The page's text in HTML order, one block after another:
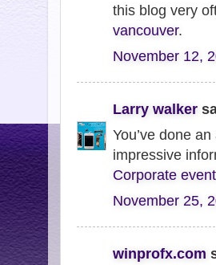
this blog very
vancouver.
November 12,
Larry walker
You’ve done
impressive
Corporate
November 25,
winprofx.com